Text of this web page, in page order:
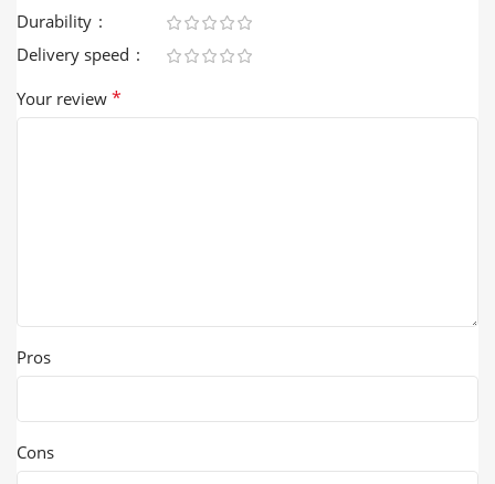
Durability
Delivery speed
Your review *
Pros
Cons